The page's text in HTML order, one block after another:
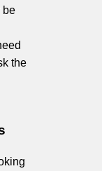
be
the